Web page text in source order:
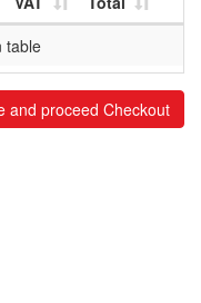
table